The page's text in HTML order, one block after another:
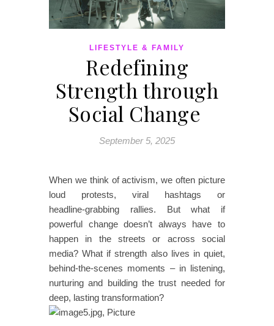
LIFESTYLE & FAMILY
Redefining
Strength through
Social Change
September 5, 2025
When we think of activism, we often picture
loud protests, viral hashtags or
headline‑grabbing rallies. But what if
powerful change doesn’t always have to
happen in the streets or across social
media? What if strength also lives in quiet,
behind‑the‑scenes moments – in listening,
nurturing and building the trust needed for
deep, lasting transformation?